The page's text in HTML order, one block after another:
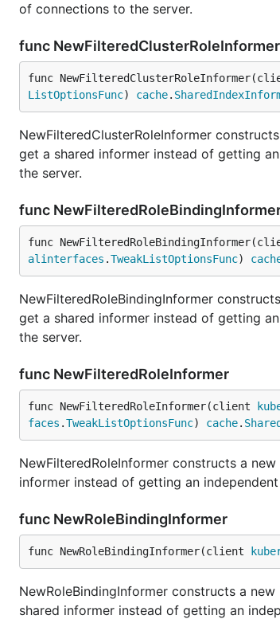
of connections to the server.
func NewFilteredClusterRoleInformer
func
ListOptionsFunc) cache.
NewFilteredClusterRoleInformer
get a shared informer instead of getting
the server.
func
func
alinterfaces .TweakListOptionsFunc)
NewFilteredRoleBindingInformer
get a shared informer instead of getting
the server.
func NewFilteredRoleInformer
func NewFilteredRoleInformer(client
faces .TweakListOptionsFunc) cache.
NewFilteredRoleInformer constructs a
informer instead of getting an
func NewRoleBindingInformer
func NewRoleBindingInformer(client
NewRoleBindingInformer constructs a
shared informer instead of getting an